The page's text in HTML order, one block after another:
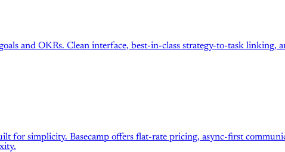
and OKRs. Clean interface, best-in-class strategy-to-task
for simplicity. Basecamp offers flat-rate pricing, async-first